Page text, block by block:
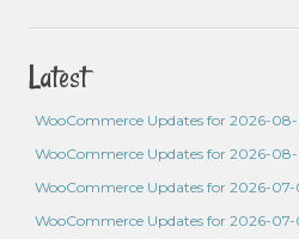
Latest
WooCommerce Updates for 2026-
WooCommerce Updates for 2026-
WooCommerce Updates for 2026-
WooCommerce Updates for 2026-07-